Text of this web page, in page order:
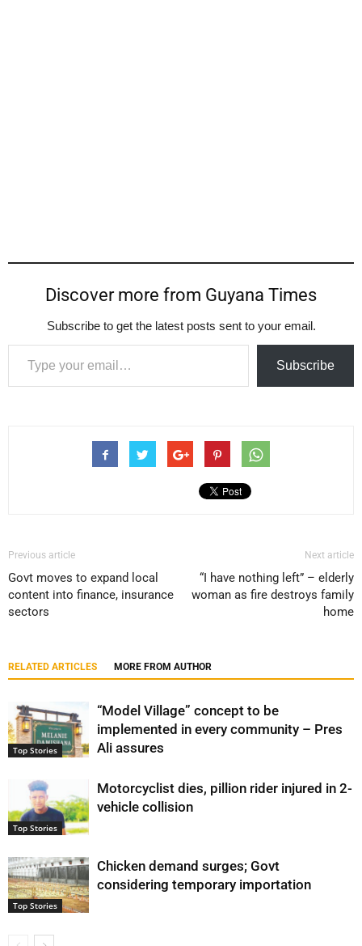
Discover more from Guyana Times
Subscribe to get the latest posts sent to your email.
Type your email…
Subscribe
Previous article
Govt moves to expand local
content into finance, insurance
sectors
Next article
“I have nothing left” – elderly
woman as fire destroys family
home
RELATED ARTICLES MORE FROM AUTHOR
Top Stories
“Model Village” concept to be
implemented in every community – Pres
Ali assures
Top Stories
Motorcyclist dies, pillion rider injured in 2-
vehicle collision
Top Stories
Chicken demand surges; Govt
considering temporary importation